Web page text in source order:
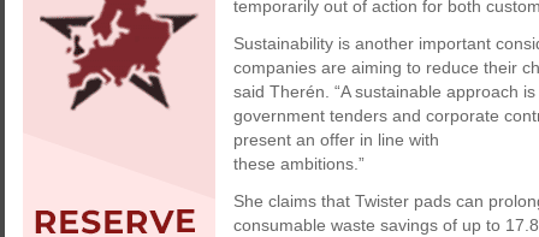
temporarily out of action for both
Sustainability is another important
companies are aiming to reduce their
said Therén. “A sustainable approach
government tenders and corporate
present an offer in line with
these ambitions.”
She claims that Twister pads can
consumable waste savings of up to